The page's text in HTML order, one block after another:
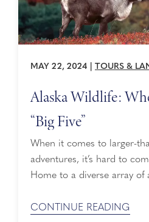
MAY 22, 2024 TOURS &
Alaska Wildlife:
“Big Five”
When it comes to larger-
adventures, it’s hard to
Home to a diverse array of
including the famous “Big
CONTINUE READING